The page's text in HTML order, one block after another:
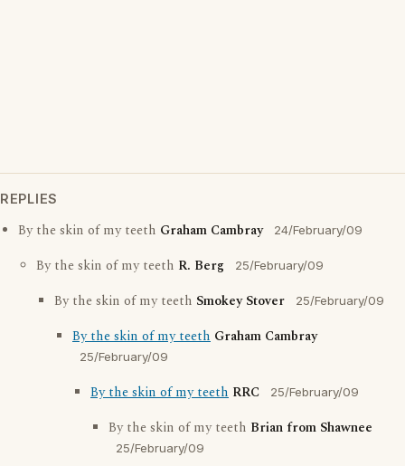
REPLIES
By the skin of my teeth Graham Cambray 24/February/09
By the skin of my teeth R. Berg 25/February/09
By the skin of my teeth Smokey Stover 25/February/09
By the skin of my teeth Graham Cambray
25/February/09
By the skin of my teeth RRC 25/February/09
By the skin of my teeth Brian from Shawnee
25/February/09